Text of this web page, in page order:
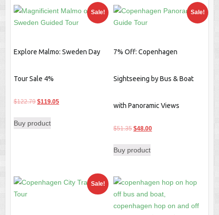
Sale!
Explore Malmo: Sweden Day
Tour Sale 4%
$122.79 Original
was:
$119.05Current
Buy product
Sale!
7% Off: Copenhagen
Sightseeing by Bus & Boat
with Panoramic Views
$51.35 Original
was:
$48.00Current
Buy product
Sale!